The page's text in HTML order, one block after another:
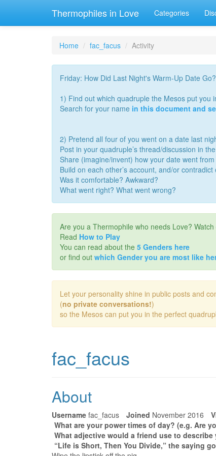
Thermophiles in Love Categories
Home fac_facus Activity
Friday: How Did Last Night's Warm-Up Date Go?
1) Find out which quadruple the Mesos put you
Search for your name in this document and
2) Pretend all four of you went on a date last
Post in your quadruple’s thread/discussion in
Share (imagine/invent) how your date went
Build on each other’s account, and/or
Was it comfortable? Awkward?
What went right? What went wrong?
Are you a Thermophile who needs Love?
Read How to Play
You can read about the 5 Genders here
or find out which Gender you are most like
Let your personality shine in public posts and
(no private conversations!)
so the Mesos can put you in the perfect
fac_facus
About
Username fac_facus Joined November 2016
What are your power times of day? (e.g. Are
What adjective would a friend use to
“Life is Short, Then You Divide,” the saying